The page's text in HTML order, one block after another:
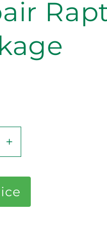
Increase
quantity
for
Repair
Rapture